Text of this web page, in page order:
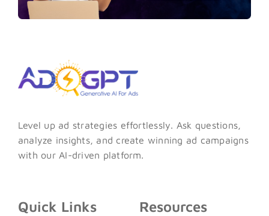
Level up ad strategies effortlessly. Ask questions,
analyze insights, and create winning ad campaigns
with our AI-driven platform.
Quick Links Resources